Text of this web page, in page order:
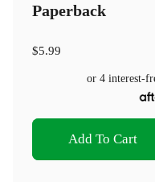
Paperback
$5.99
or 4 interest-
Add To Cart